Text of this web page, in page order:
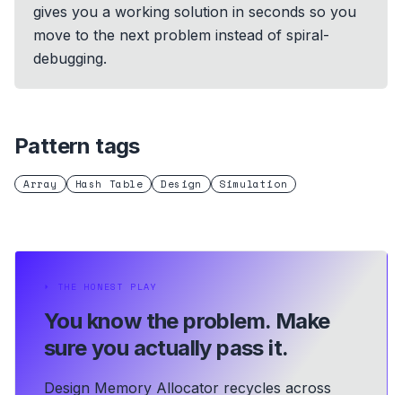
gives you a working solution in seconds so you
move to the next problem instead of spiral-
debugging.
Pattern tags
Array Hash Table Design Simulation
⏵ THE HONEST PLAY
You know the problem. Make
sure you actually pass it.
Design Memory Allocator recycles across